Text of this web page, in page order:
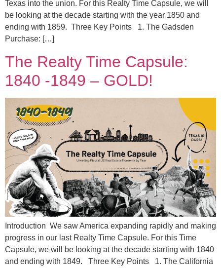
Texas into the union. For this Realty Time Capsule, we will
be looking at the decade starting with the year 1850 and
ending with 1859. Three Key Points 1. The Gadsden
Purchase: […]
The Realty Time Capsule:
1840 -1849 – GOLD!
Introduction We saw America expanding rapidly and making
progress in our last Realty Time Capsule. For this Time
Capsule, we will be looking at the decade starting with 1840
and ending with 1849. Three Key Points 1. The California